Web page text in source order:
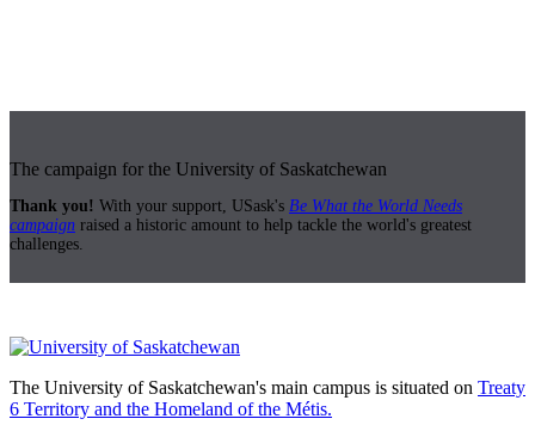
The campaign for the University of Saskatchewan
Thank you! With your support, USask's Be What the World Needs
campaign raised a historic amount to help tackle the world's greatest
challenges.
The University of Saskatchewan's main campus is situated on Treaty
6 Territory and the Homeland of the Métis.